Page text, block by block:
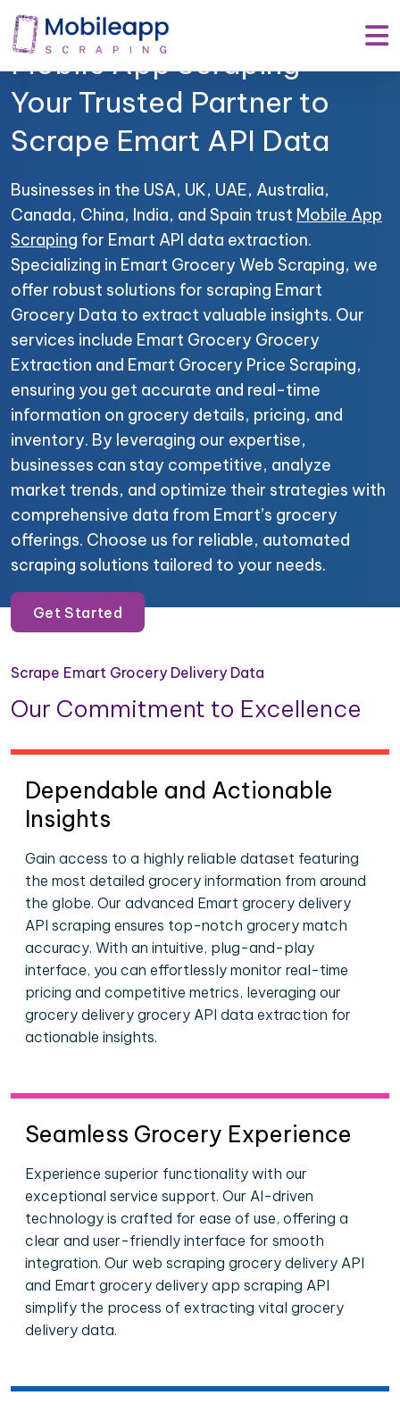
Mobile App Scraping –
Your Trusted Partner to
Scrape Emart API Data
Businesses in the USA, UK, UAE, Australia,
Canada, China, India, and Spain trust Mobile App
Scraping for Emart API data extraction.
Specializing in Emart Grocery Web Scraping, we
offer robust solutions for scraping Emart
Grocery Data to extract valuable insights. Our
services include Emart Grocery Grocery
Extraction and Emart Grocery Price Scraping,
ensuring you get accurate and real-time
information on grocery details, pricing, and
inventory. By leveraging our expertise,
businesses can stay competitive, analyze
market trends, and optimize their strategies with
comprehensive data from Emart’s grocery
offerings. Choose us for reliable, automated
scraping solutions tailored to your needs.
Get Started
Scrape Emart Grocery Delivery Data
Our Commitment to Excellence
Dependable and Actionable
Insights
Gain access to a highly reliable dataset featuring
the most detailed grocery information from around
the globe. Our advanced Emart grocery delivery
API scraping ensures top-notch grocery match
accuracy. With an intuitive, plug-and-play
interface, you can effortlessly monitor real-time
pricing and competitive metrics, leveraging our
grocery delivery grocery API data extraction for
actionable insights.
Seamless Grocery Experience
Experience superior functionality with our
exceptional service support. Our AI-driven
technology is crafted for ease of use, offering a
clear and user-friendly interface for smooth
integration. Our web scraping grocery delivery API
and Emart grocery delivery app scraping API
simplify the process of extracting vital grocery
delivery data.